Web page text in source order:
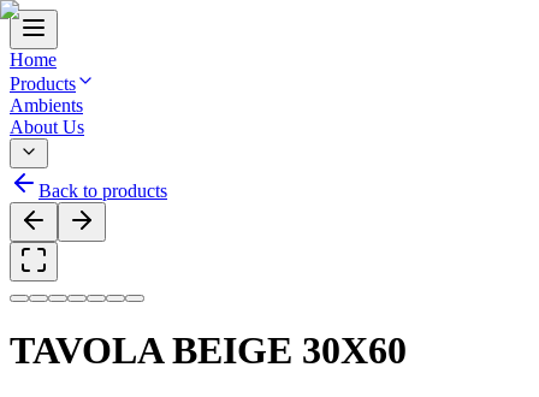
Home
Products
Ambients
About Us
Back to products
TAVOLA BEIGE 30X60